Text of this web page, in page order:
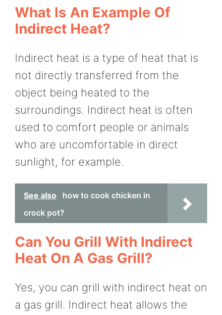
What Is An Example Of
Indirect Heat?
Indirect heat is a type of heat that is
not directly transferred from the
object being heated to the
surroundings. Indirect heat is often
used to comfort people or animals
who are uncomfortable in direct
sunlight, for example.
See also
how to cook chicken in
crock pot?
Can You Grill With Indirect
Heat On A Gas Grill?
Yes, you can grill with indirect heat on
a gas grill. Indirect heat allows the